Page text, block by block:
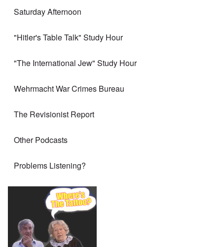
Saturday Afternoon
"Hitler's Table Talk" Study Hour
"The International Jew" Study Hour
Wehrmacht War Crimes Bureau
The Revisionist Report
Other Podcasts
Problems Listening?